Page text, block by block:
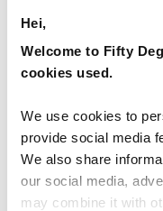
Hei,
Welcome to Fifty
cookies used.
We use cookies to
provide social media
We also share
our social media,
may combine it with
Level 3, 192 Harbour
Docklands, Victoria,